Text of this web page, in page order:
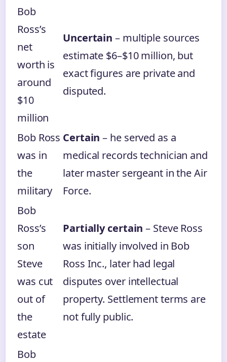
Bob
Ross’s
net
worth is
around
$10
million
Uncertain – multiple sources
estimate $6–$10 million, but
exact figures are private and
disputed.
Bob Ross
was in
the
military
Certain – he served as a
medical records technician and
later master sergeant in the Air
Force.
Bob
Ross’s
son
Steve
was cut
out of
the
estate
Partially certain – Steve Ross
was initially involved in Bob
Ross Inc., later had legal
disputes over intellectual
property. Settlement terms are
not fully public.
Bob